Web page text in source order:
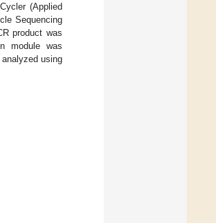
(Applied
Sequencing
product was
module was
using